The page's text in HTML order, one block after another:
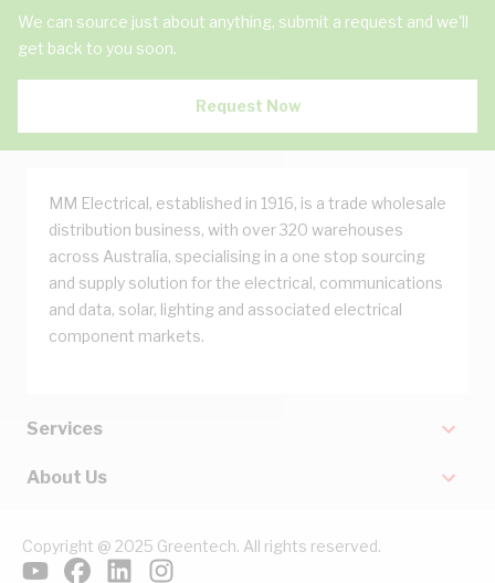
We can source just about anything, submit a request and we'll
get back to you soon.
Request Now
MM Electrical, established in 1916, is a trade wholesale
distribution business, with over 320 warehouses
across Australia, specialising in a one stop sourcing
and supply solution for the electrical, communications
and data, solar, lighting and associated electrical
component markets.
Services
About Us
Copyright @ 2025 Greentech. All rights reserved.